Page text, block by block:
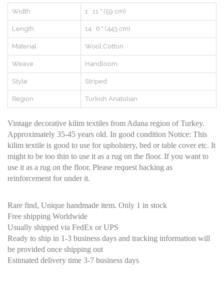
Width 1 ` 11 " (59 cm)
Length 14 ` 6 " (443 cm)
Material Wool,Cotton
Weave Handloom
Style Striped
Region Turkish Anatolian
Vintage decorative kilim textiles from Adana region of Turkey.
Approximately 35-45 years old. In good condition Notice: This
kilim textile is good to use for upholstery, bed or table cover etc. It
might to be too thin to use it as a rug on the floor. If you want to
use it as a rug on the floor, Please request backing as
reinforcement for under it.
Rare find, Unique handmade item. Only 1 in stock
Free shipping Worldwide
Usually shipped via FedEx or UPS
Ready to ship in 1-3 business days and tracking information will
be provided once shipping out
Estimated delivery time 3-7 business days